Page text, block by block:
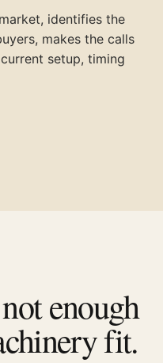
identifies the
makes the calls
setup, timing
enough
fit.